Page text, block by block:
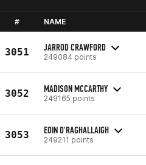
# NAME
3051 JARROD CRAWFORD
249084 points
3052 MADISON MCCARTHY
249165 points
3053 EOIN O'RAGHALLAIGH
249211 points